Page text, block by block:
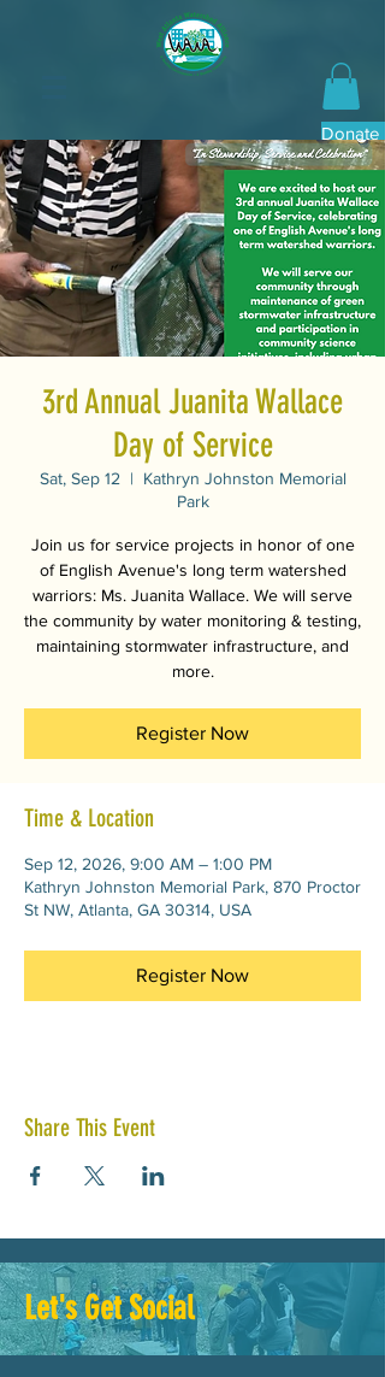
Donate
3rd Annual Juanita Wallace
Day of Service
Sat, Sep 12
  |
Kathryn Johnston Memorial
Park
Join us for service projects in honor of one
of English Avenue's long term watershed
warriors: Ms. Juanita Wallace. We will serve
the community by water monitoring & testing,
maintaining stormwater infrastructure, and
more.
Register Now
Time & Location
Sep 12, 2026, 9:00 AM – 1:00 PM
Kathryn Johnston Memorial Park, 870 Proctor
St NW, Atlanta, GA 30314, USA
Register Now
Share This Event
Let's Get Social